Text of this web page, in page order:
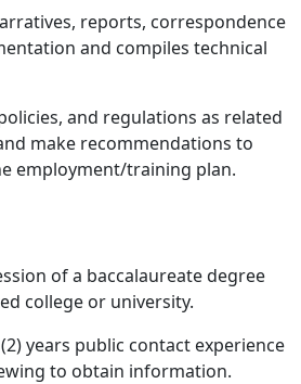
reports, correspondence
and compiles technical
and regulations as related
make recommendations to
employment/training plan.
of a baccalaureate degree
college or university.
years public contact experience
to obtain information.